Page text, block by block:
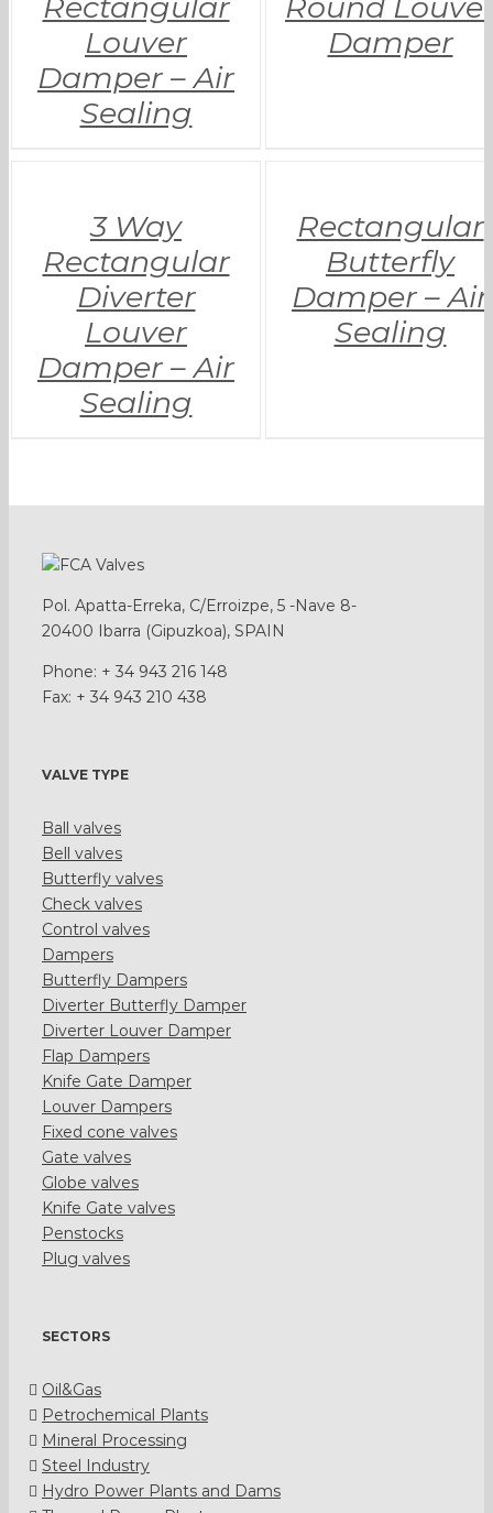
Louver
Damper – Air
Sealing
Damper
3 Way
Rectangular
Diverter
Louver
Damper – Air
Sealing
Rectangular
Butterfly
Damper – Air
Sealing
Pol. Apatta-Erreka, C/Erroizpe, 5 -Nave 8-
20400 Ibarra (Gipuzkoa), SPAIN
Phone: + 34 943 216 148
Fax: + 34 943 210 438
VALVE TYPE
Ball valves
Bell valves
Butterfly valves
Check valves
Control valves
Dampers
Butterfly Dampers
Diverter Butterfly Damper
Diverter Louver Damper
Flap Dampers
Knife Gate Damper
Louver Dampers
Fixed cone valves
Gate valves
Globe valves
Knife Gate valves
Penstocks
Plug valves
SECTORS
Oil&Gas
Petrochemical Plants
Mineral Processing
Steel Industry
Hydro Power Plants and Dams